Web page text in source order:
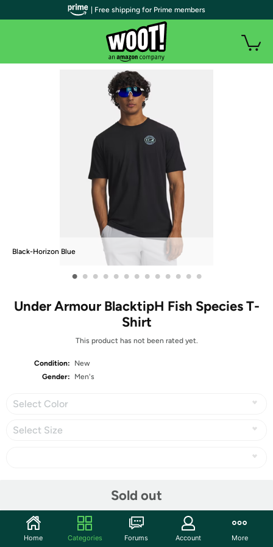
Black-Horizon Blue
• • • • • • • • • • • • •
Under Armour BlacktipH Fish Species T-
Shirt
This product has not been rated yet.
Condition:
New
Gender:
Men's
Select Color
Select Size
Sold out
Community
| Free shipping for Prime members
Home Categories Forums Account More